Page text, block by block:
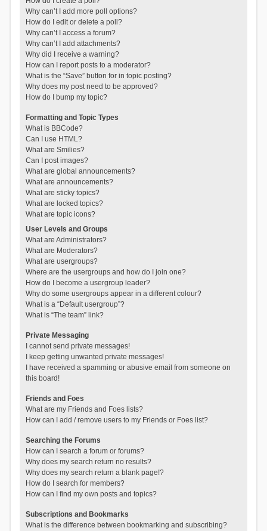
Why can’t I add more poll options?
How do I edit or delete a poll?
Why can’t I access a forum?
Why can’t I add attachments?
Why did I receive a warning?
How can I report posts to a moderator?
What is the “Save” button for in topic posting?
Why does my post need to be approved?
How do I bump my topic?
Formatting and Topic Types
What is BBCode?
Can I use HTML?
What are Smilies?
Can I post images?
What are global announcements?
What are announcements?
What are sticky topics?
What are locked topics?
What are topic icons?
User Levels and Groups
What are Administrators?
What are Moderators?
What are usergroups?
Where are the usergroups and how do I join one?
How do I become a usergroup leader?
Why do some usergroups appear in a different colour?
What is a “Default usergroup”?
What is “The team” link?
Private Messaging
I cannot send private messages!
I keep getting unwanted private messages!
I have received a spamming or abusive email from someone on
this board!
Friends and Foes
What are my Friends and Foes lists?
How can I add / remove users to my Friends or Foes list?
Searching the Forums
How can I search a forum or forums?
Why does my search return no results?
Why does my search return a blank page!?
How do I search for members?
How can I find my own posts and topics?
Subscriptions and Bookmarks
What is the difference between bookmarking and subscribing?